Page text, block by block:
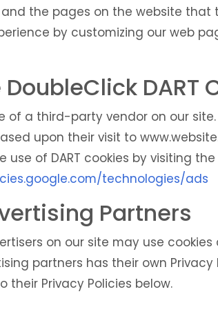
the pages on the website that
by customizing our web
DART
of a third-party vendor on our site.
upon their visit to
use of DART cookies by visiting
technologies/ads
Partners
on our site may use
partners has their own
their Privacy Policies below.